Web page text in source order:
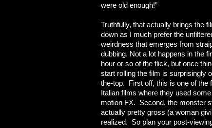
were old enough!”
Truthfully, that actually brings the
down as I much prefer the
weirdness that emerges from
dubbing. Not a lot happens in the
hour or so of the flick, but once
start rolling the film is surprisingly
the-top. First off, this is one of the
Italian films where they used
motion FX. Second, the monster
actually pretty gross (a woman
realized. So plan your post-